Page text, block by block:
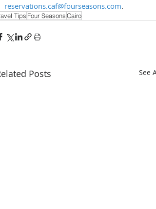
reservations.caf@fourseasons.com.
Tips Four SeasonsCairo
Posts See All